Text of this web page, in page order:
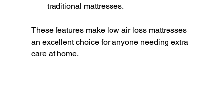
traditional mattresses.
These features make low air loss mattresses
an excellent choice for anyone needing extra
care at home.